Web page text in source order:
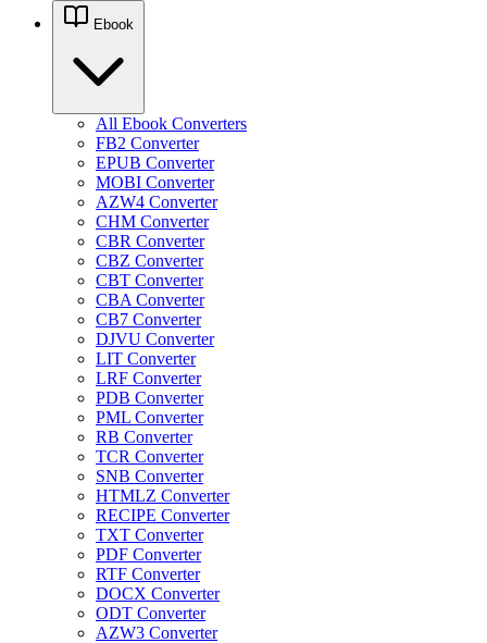
Ebook
All Ebook Converters
FB2 Converter
EPUB Converter
MOBI Converter
AZW4 Converter
CHM Converter
CBR Converter
CBZ Converter
CBT Converter
CBA Converter
CB7 Converter
DJVU Converter
LIT Converter
LRF Converter
PDB Converter
PML Converter
RB Converter
TCR Converter
SNB Converter
HTMLZ Converter
RECIPE Converter
TXT Converter
PDF Converter
RTF Converter
DOCX Converter
ODT Converter
AZW3 Converter